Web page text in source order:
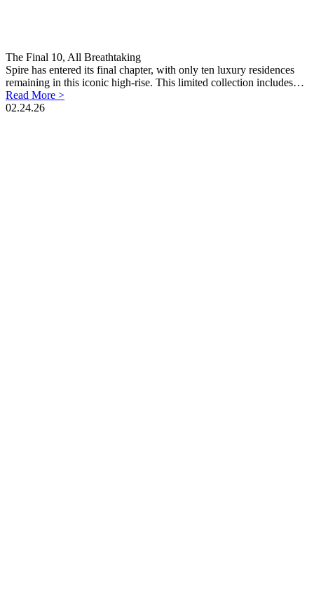
The Final 10, All Breathtaking
Spire has entered its final chapter, with only ten luxury residences
remaining in this iconic high-rise. This limited collection includes…
Read More >
02.24.26